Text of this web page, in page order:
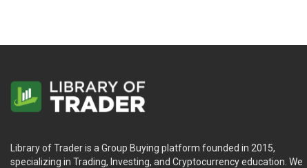
Library of Trader is a Group Buying platform founded in 2015,
specializing in Trading, Investing, and Cryptocurrency education. We